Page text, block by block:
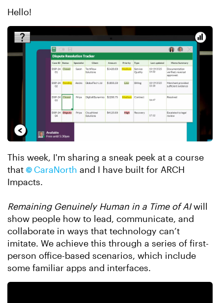
Hello!
This week, I'm sharing a sneak peek at a course
that
CaraNorth​ and I have built for ARCH
Impacts.
Remaining Genuinely Human in a Time of AIwill
show people how to lead, communicate, and
collaborate in ways that technology can’t
imitate. We achieve this through a series of first-
person office-based scenarios, which include
some familiar apps and interfaces.